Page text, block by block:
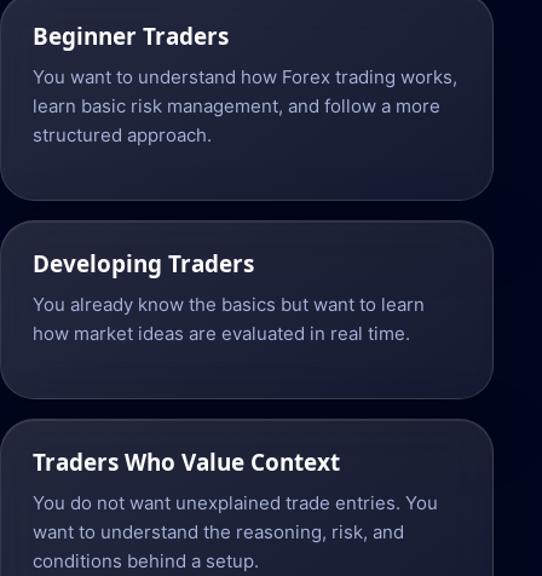
Beginner Traders
You want to understand how Forex trading works,
learn basic risk management, and follow a more
structured approach.
Developing Traders
You already know the basics but want to learn
how market ideas are evaluated in real time.
Traders Who Value Context
You do not want unexplained trade entries. You
want to understand the reasoning, risk, and
conditions behind a setup.